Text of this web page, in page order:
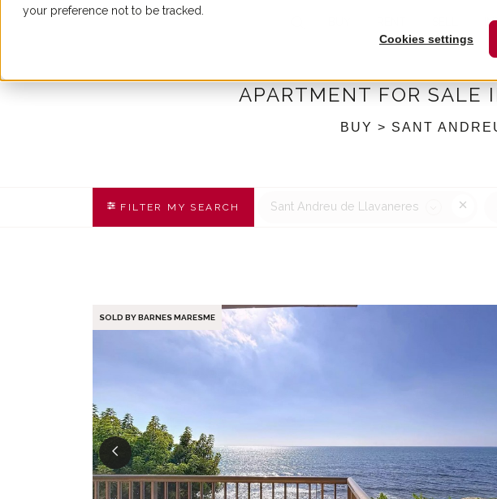
your preference not to be tracked.
Cookies settings
APARTMENT FOR SALE
BUY > SANT
FILTER MY SEARCH Sant Andreu de Llavaneres
SOLD BY BARNES MARESME